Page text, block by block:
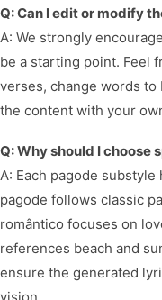
Q: Can I edit or modify
A: We strongly
be a starting point. Feel
verses, change words
the content with your
Q: Why should I choose
A: Each pagode
pagode follows classic
romântico focuses on
references beach and
ensure the generated
vision.